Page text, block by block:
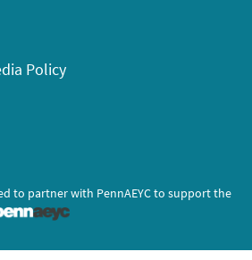
Policy
to partner with PennAEYC to support the